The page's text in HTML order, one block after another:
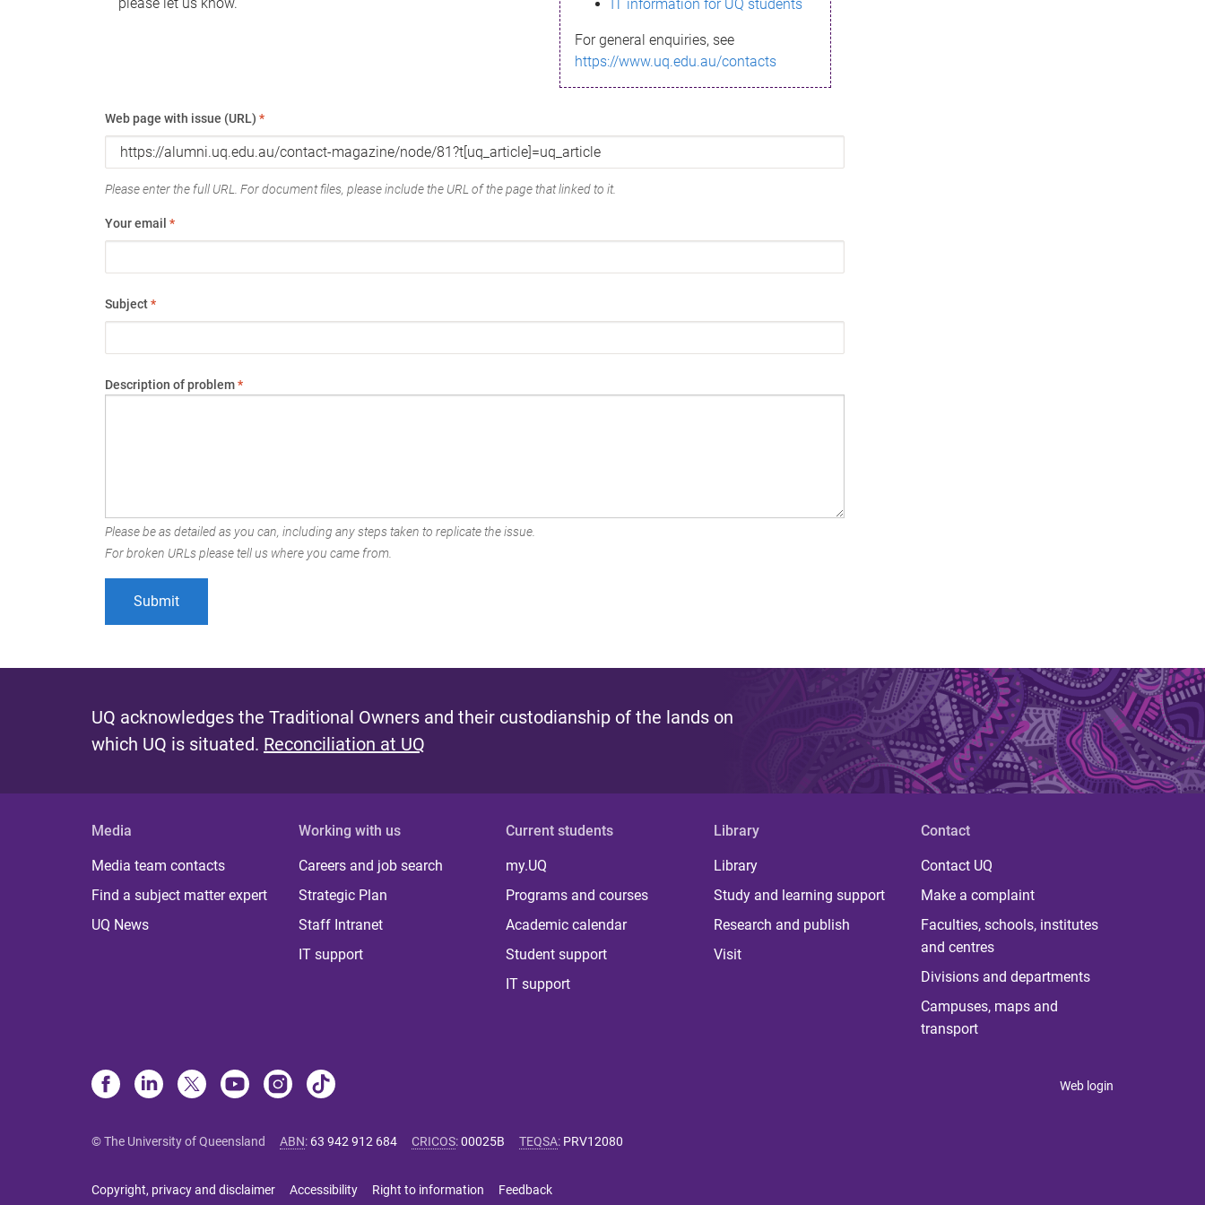
IT information for UQ students
For general enquiries, see
https://www.uq.edu.au/contacts
Web page with issue (URL) *
Please enter the full URL. For document files, please include the URL of the page that linked to it.
Your email *
Subject*
Description of problem*
Please be as detailed as you can, including any steps taken to replicate the issue.
For broken URLs please tell us where you came from.
UQ acknowledges the Traditional Owners and their custodianship of the lands on
which UQ is situated. Reconciliation at UQ
Media
Media team contacts
Find a subject matter expert
UQ News
Working with us
Careers and job search
Strategic Plan
Staff Intranet
IT support
Current students
my.UQ
Programs and courses
Academic calendar
Student support
IT support
Library
Library
Study and learning support
Research and publish
Visit
Contact
Contact UQ
Make a complaint
Faculties, schools, institutes
and centres
Divisions and departments
Campuses, maps and
transport
Web login
© The University of Queensland ABN: 63 942 912 684 CRICOS:00025B TEQSA: PRV12080
Copyright, privacy and disclaimer Accessibility Right to information Feedback